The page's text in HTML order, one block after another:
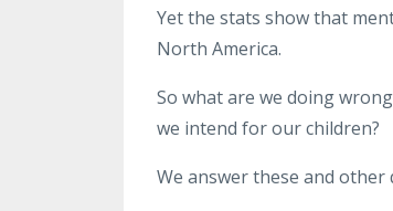
Yet the stats show that
North America.
So what are we doing
we intend for our children?
We answer these and